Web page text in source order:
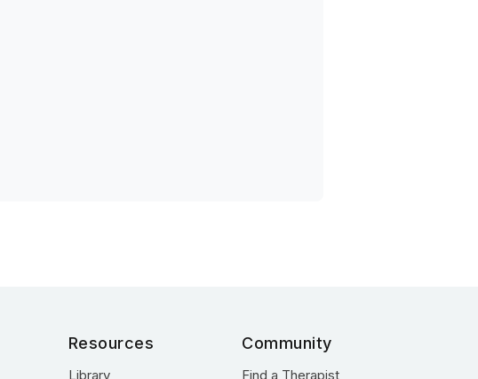
Resources
Library
Community
Find a Therapist